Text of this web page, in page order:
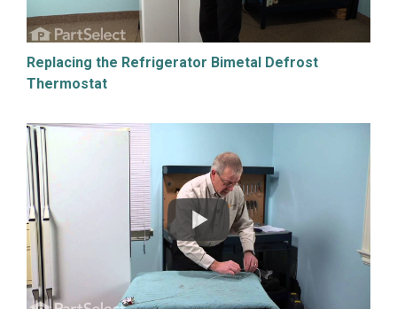
Replacing the Refrigerator Bimetal Defrost
Thermostat